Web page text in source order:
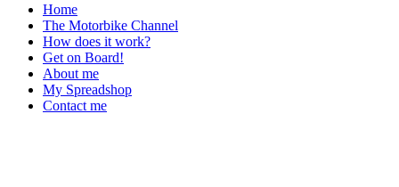
Home
The Motorbike Channel
How does it work?
Get on Board!
About me
My Spreadshop
Contact me